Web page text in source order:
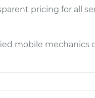
pricing for all
mobile mechanics